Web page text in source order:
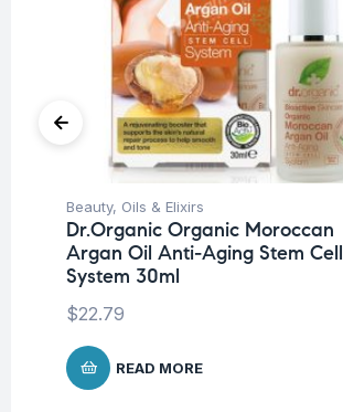
Beauty, Oils & Elixirs
Dr.Organic Organic Moroccan
Argan Oil Anti-Aging Stem Cell
System 30ml
$22.79
READ MORE